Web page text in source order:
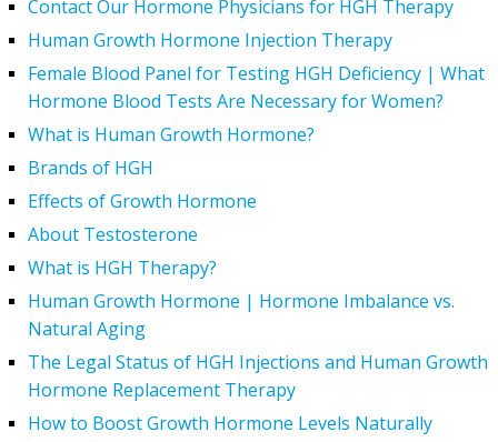
Contact Our Hormone Physicians for HGH Therapy
Human Growth Hormone Injection Therapy
Female Blood Panel for Testing HGH Deficiency | What
Hormone Blood Tests Are Necessary for Women?
What is Human Growth Hormone?
Brands of HGH
Effects of Growth Hormone
About Testosterone
What is HGH Therapy?
Human Growth Hormone | Hormone Imbalance vs.
Natural Aging
The Legal Status of HGH Injections and Human Growth
Hormone Replacement Therapy
How to Boost Growth Hormone Levels Naturally